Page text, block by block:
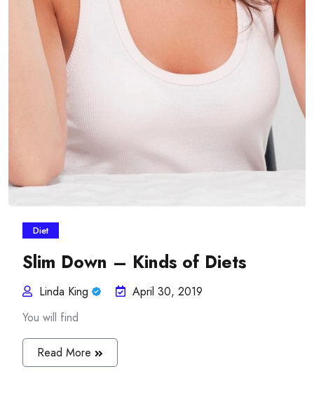
Diet
Slim Down – Kinds of Diets
Linda King
April 30, 2019
You will find
Read More